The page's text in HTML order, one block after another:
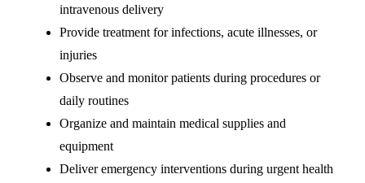
intravenous delivery
Provide treatment for infections, acute illnesses, or
injuries
Observe and monitor patients during procedures or
daily routines
Organize and maintain medical supplies and
equipment
Deliver emergency interventions during urgent health